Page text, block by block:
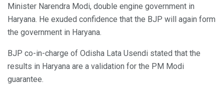
Minister Narendra Modi, double engine government in
Haryana. He exuded confidence that the BJP will again form
the government in Haryana.
BJP co-in-charge of Odisha Lata Usendi stated that the
results in Haryana are a validation for the PM Modi
guarantee.